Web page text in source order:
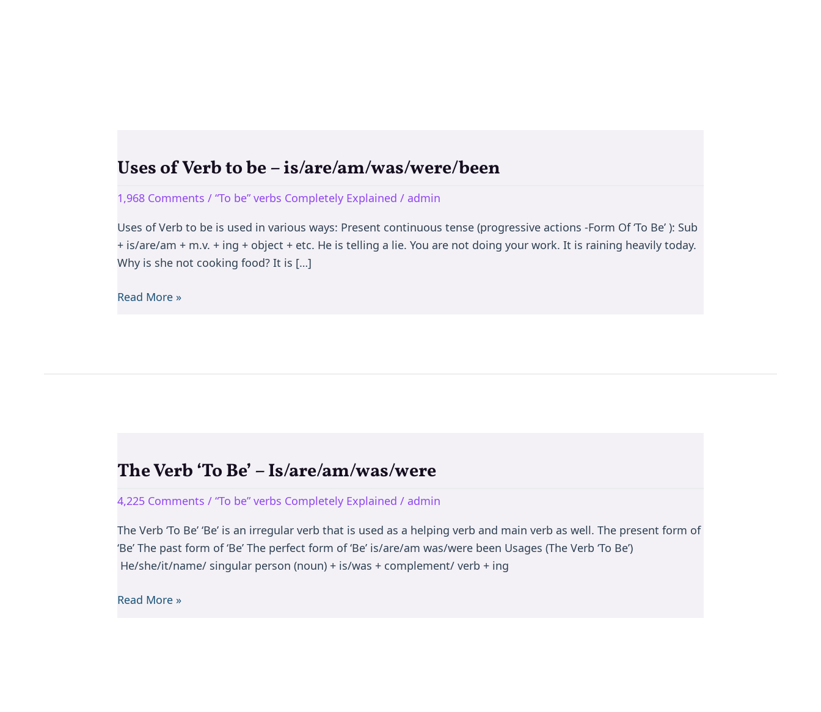
Uses of Verb to be – is/are/am/was/were/been
1,968 Comments /“To be” verbs Completely Explained / admin
Uses of Verb to be is used in various ways: Present continuous tense (progressive actions -Form Of ‘To Be’ ): Sub
+ is/are/am + m.v. + ing + object + etc. He is telling a lie. You are not doing your work. It is raining heavily today.
Why is she not cooking food? It is […]
Uses
Verb
be
is/are/am/was/were/been
Read More »
The Verb ‘To Be’ – Is/are/am/was/were
4,225 Comments /“To be” verbs Completely Explained / admin
The Verb ‘To Be’ ‘Be’ is an irregular verb that is used as a helping verb and main verb as well. The present form of
‘Be’ The past form of ‘Be’ The perfect form of ‘Be’ is/are/am was/were been Usages (The Verb ‘To Be’)
He/she/it/name/ singular person (noun) + is/was + complement/ verb + ing
The
‘To
–
Is/are/am/was/were
Read More »